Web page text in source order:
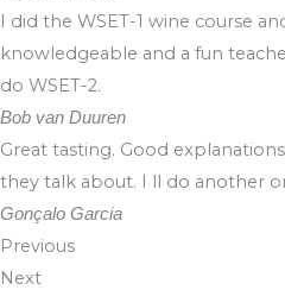
I did the WSET-1 wine course
knowledgeable and a fun
do WSET-2.
Bob van Duuren
Great tasting. Good
they talk about. I ll do another
Gonçalo Garcia
Previous
Next